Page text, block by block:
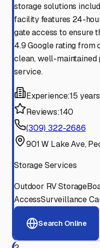
storage solutions
facility features 24-
gate access to ensure
4.9 Google rating from
clean, well-
service.
Experience:15 years
Reviews:140
(309) 322-2686
901 W Lake Ave,
Storage Services
Outdoor RV Storage
AccessSurveillance
Search Online